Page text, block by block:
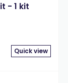
- 1 kit
Quick view